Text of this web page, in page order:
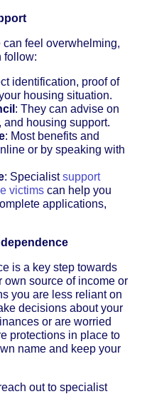
feel overwhelming,
follow:
identification, proof of
housing situation.
: They can advise on
and housing support.
: Most benefits and
or by speaking with
: Specialistsupport
victims can help you
applications,
is a key step towards
own source of income or
you are less reliant on
decisions about your
or are worried
protections in place to
name and keep your
out to specialist